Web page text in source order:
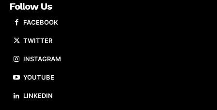
Follow Us
FACEBOOK
TWITTER
INSTAGRAM
YOUTUBE
LINKEDIN